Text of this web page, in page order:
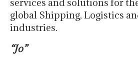
services and solutions for
global Shipping, Logistics
industries.
“Jo”